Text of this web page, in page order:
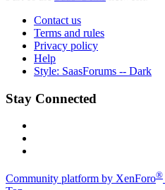
Contact us
Terms and rules
Privacy policy
Help
Style: SaasForums -- Dark
Stay Connected
Community platform by XenForo®